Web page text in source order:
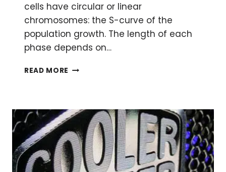
cells have circular or linear
chromosomes: the S-curve of the
population growth. The length of each
phase depends on…
READ MORE WHY
GROWING?
THE
S-
CURVE
EXPLAINED